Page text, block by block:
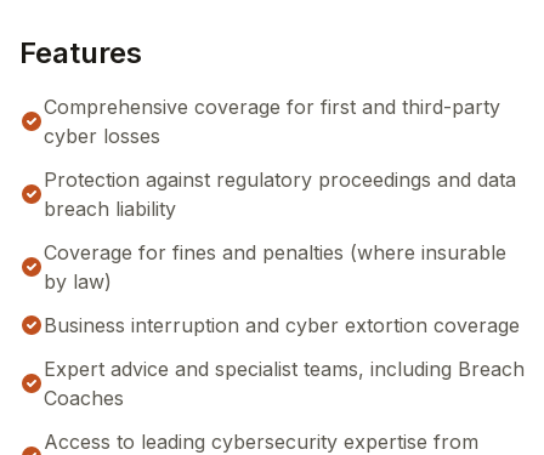
Features
Comprehensive coverage for first and third-party
cyber losses
Protection against regulatory proceedings and data
breach liability
Coverage for fines and penalties (where insurable
by law)
Business interruption and cyber extortion coverage
Expert advice and specialist teams, including Breach
Coaches
Access to leading cybersecurity expertise from